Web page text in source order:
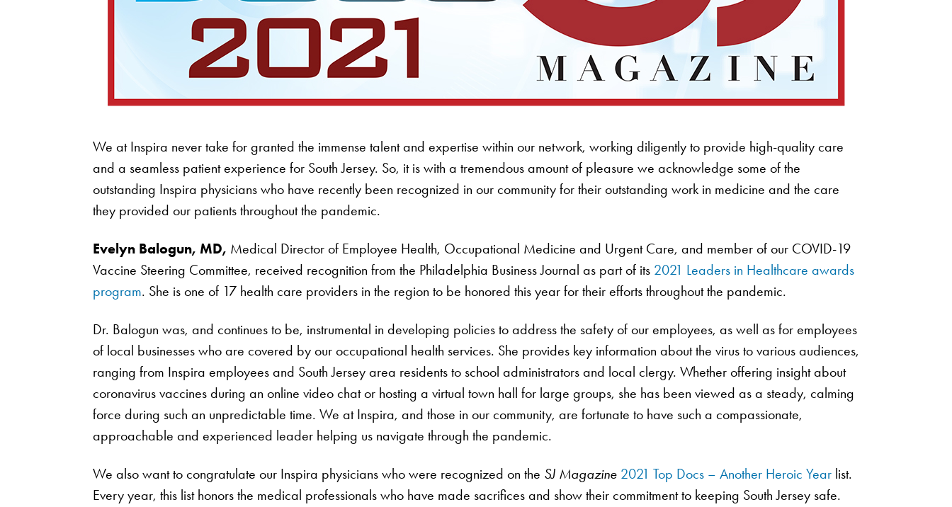
We at Inspira never take for granted the immense talent and expertise within our network, working diligently to provide high-quality care
and a seamless patient experience for South Jersey. So, it is with a tremendous amount of pleasure we acknowledge some of the
outstanding Inspira physicians who have recently been recognized in our community for their outstanding work in medicine and the care
they provided our patients throughout the pandemic.
Evelyn Balogun, MD, Medical Director of Employee Health, Occupational Medicine and Urgent Care, and member of our COVID-19
Vaccine Steering Committee, received recognition from the Philadelphia Business Journal as part of its 2021 Leaders in Healthcare awards
program. She is one of 17 health care providers in the region to be honored this year for their efforts throughout the pandemic.
Dr. Balogun was, and continues to be, instrumental in developing policies to address the safety of our employees, as well as for employees
of local businesses who are covered by our occupational health services. She provides key information about the virus to various audiences,
ranging from Inspira employees and South Jersey area residents to school administrators and local clergy. Whether offering insight about
coronavirus vaccines during an online video chat or hosting a virtual town hall for large groups, she has been viewed as a steady, calming
force during such an unpredictable time. We at Inspira, and those in our community, are fortunate to have such a compassionate,
approachable and experienced leader helping us navigate through the pandemic.
We also want to congratulate our Inspira physicians who were recognized on the SJ Magazine 2021 Top Docs – Another Heroic Yearlist.
Every year, this list honors the medical professionals who have made sacrifices and show their commitment to keeping South Jersey safe.